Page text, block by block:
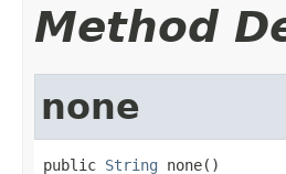
Method
none
public String none()